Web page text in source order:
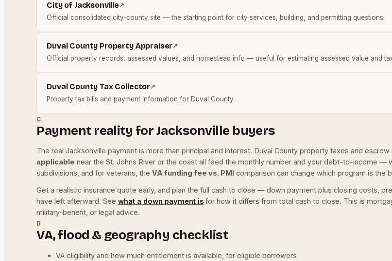
City of Jacksonville↗
Official consolidated city-county site — the starting point for city services, building, and permitting questions.
Duval County Property Appraiser↗
Official property records, assessed values, and homestead info — useful for estimating assessed value and
Duval County Tax Collector↗
Property tax bills and payment information for Duval County.
C
Payment reality for Jacksonville buyers
The real Jacksonville payment is more than principal and interest. Duval County property taxes and
applicable near the St. Johns River or the coast all feed the monthly number and your debt-to-income —
subdivisions, and for veterans, theVA funding fee vs. PMI comparison can change which program is the
Get a realistic insurance quote early, and plan the full cash to close — down payment plus closing costs,
have left afterward. See what a down payment is for how it differs from total cash to close. This is
military-benefit, or legal advice.
D
VA, flood & geography checklist
VA eligibility and how much entitlement is available, for eligible borrowers